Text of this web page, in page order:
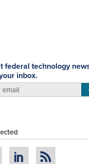
federal technology
inbox.